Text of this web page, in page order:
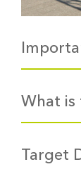
What is
Target